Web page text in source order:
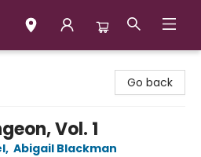
Go back
Vol. 1
, Abigail Blackman